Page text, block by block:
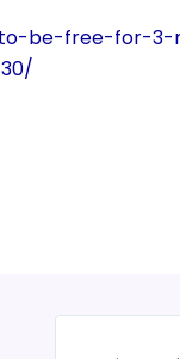
be-free-for-